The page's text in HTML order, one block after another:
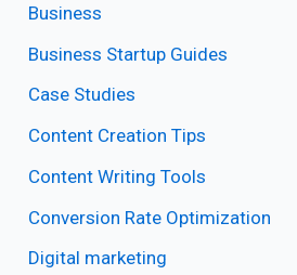
Business
Business Startup Guides
Case Studies
Content Creation Tips
Content Writing Tools
Conversion Rate Optimization
Digital marketing